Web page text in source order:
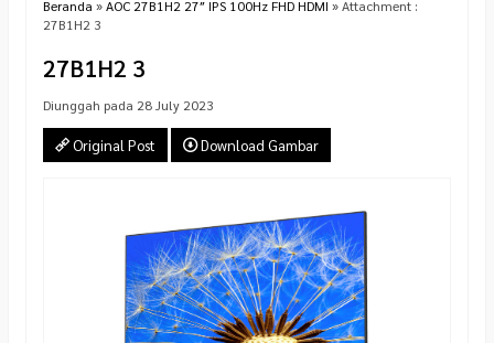
Beranda »AOC 27B1H2 27″ IPS 100Hz FHD HDMI » Attachment :
27B1H2 3
27B1H2 3
Diunggah pada 28 July 2023
Original Post Download Gambar